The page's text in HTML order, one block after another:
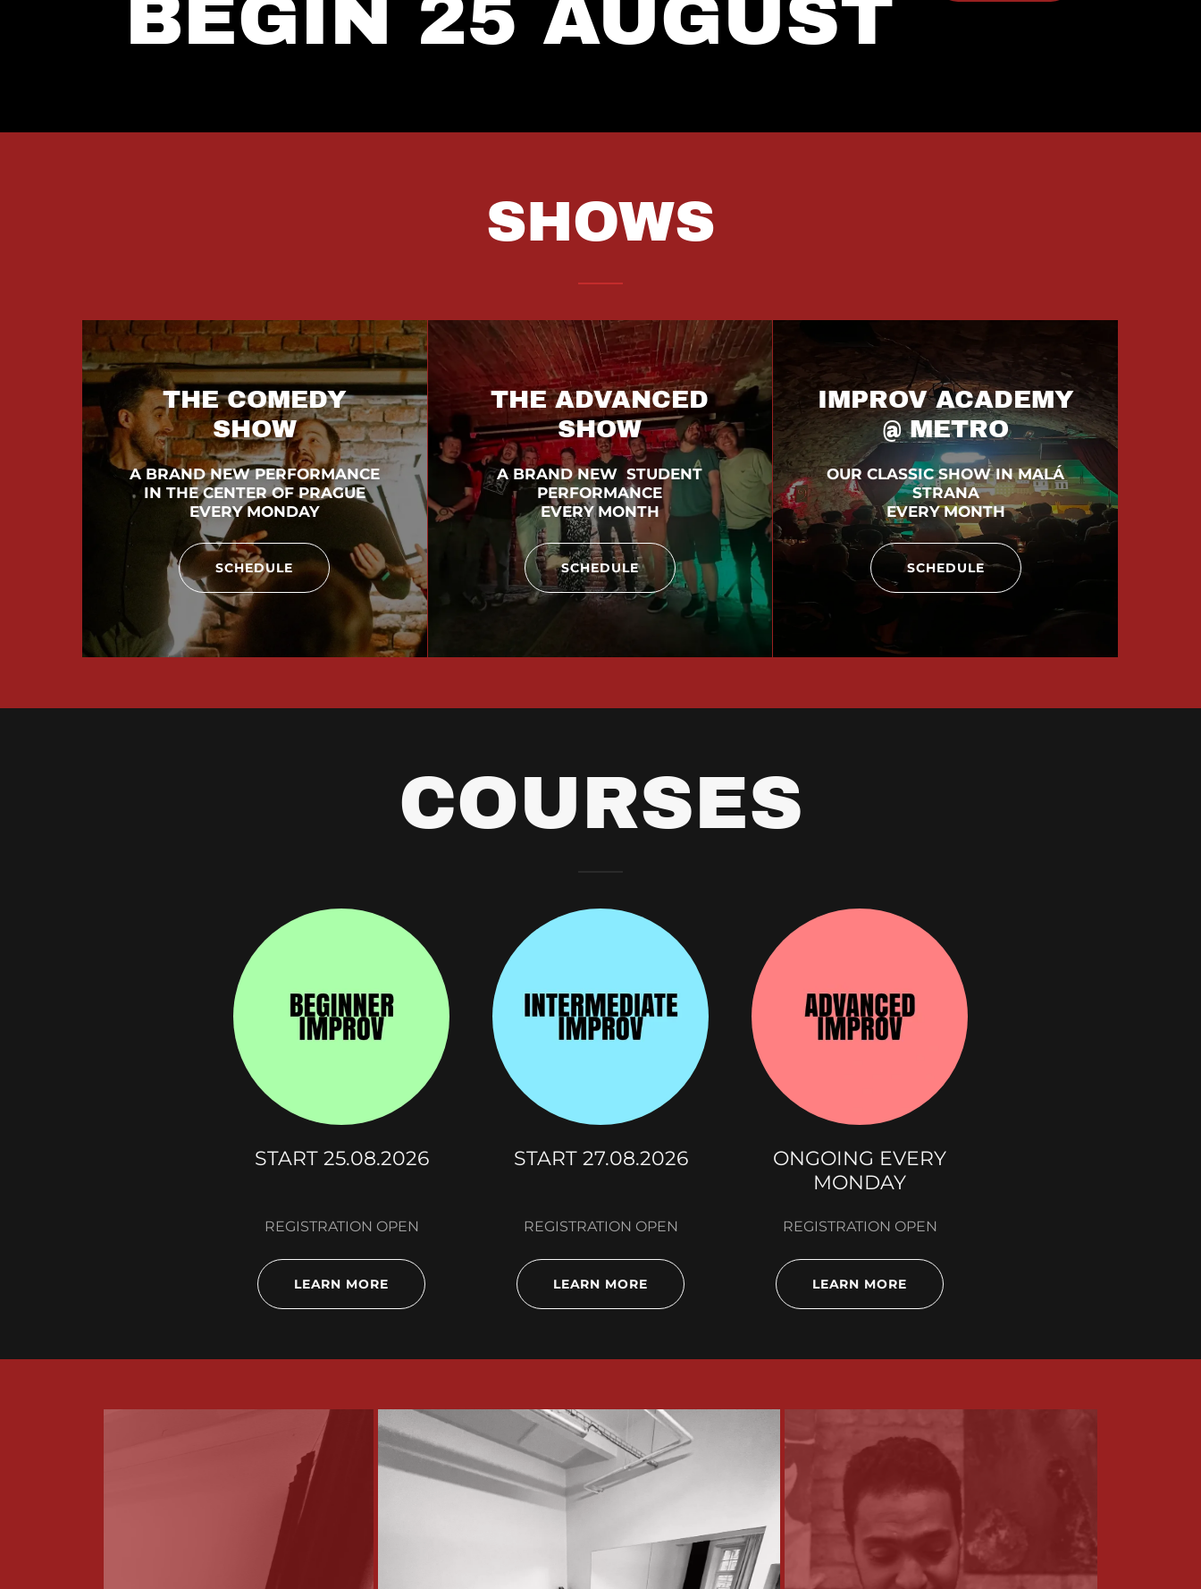
BEGIN 25 AUGUST
SHOWS
THE COMEDY
SHOW
A BRAND NEW PERFORMANCE
IN THE CENTER OF PRAGUE
EVERY MONDAY
SCHEDULE
THE ADVANCED
SHOW
A BRAND NEW STUDENT
PERFORMANCE
EVERY MONTH
SCHEDULE
IMPROV ACADEMY
@ METRO
OUR CLASSIC SHOW IN MALÁ
STRANA
EVERY MONTH
SCHEDULE
COURSES
START 25.08.2026
REGISTRATION OPEN
LEARN MORE
START 27.08.2026
REGISTRATION OPEN
LEARN MORE
ONGOING EVERY
MONDAY
REGISTRATION OPEN
LEARN MORE